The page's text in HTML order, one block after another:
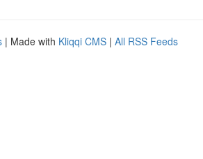
| Made with Kliqqi CMS | All RSS Feeds